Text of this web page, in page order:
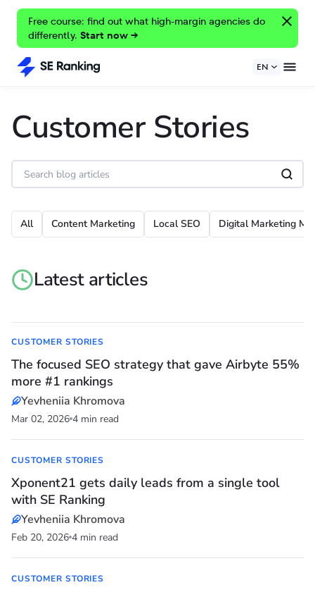
Free course: find out what high-margin agencies do
differently. Start now →
EN
Customer Stories
All Content Marketing Local SEO Digital Marketing
Latest articles
CUSTOMER STORIES
The focused SEO strategy that gave Airbyte 55%
more #1 rankings
Yevheniia Khromova
Mar 02, 2026 4 min read
CUSTOMER STORIES
Xponent21 gets daily leads from a single tool
with SE Ranking
Yevheniia Khromova
Feb 20, 2026 4 min read
CUSTOMER STORIES